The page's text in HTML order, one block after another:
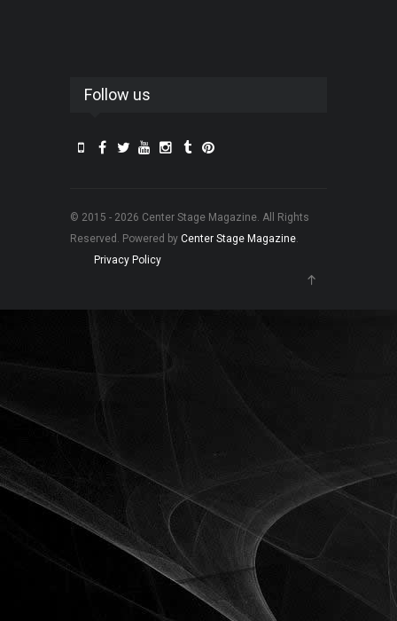
Follow us
© 2015 - 2026 Center Stage Magazine. All Rights
Reserved. Powered by Center Stage Magazine.
Privacy Policy